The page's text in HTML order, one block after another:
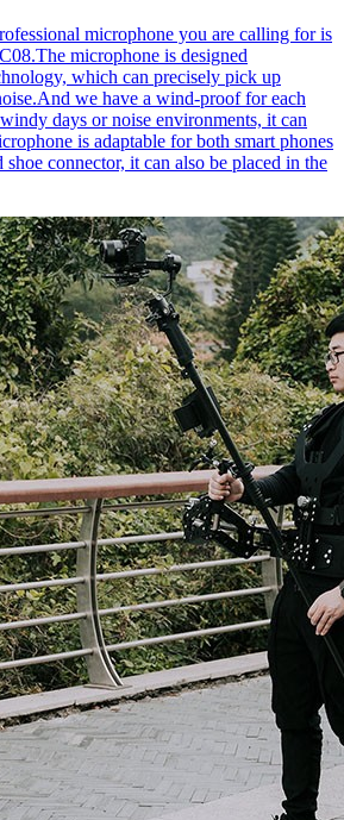
microphone you are calling for is
microphone is designed
which can precisely pick up
we have a wind-proof for each
days or noise environments, it can
is adaptable for both smart phones
shoe connector, it can also be placed in the